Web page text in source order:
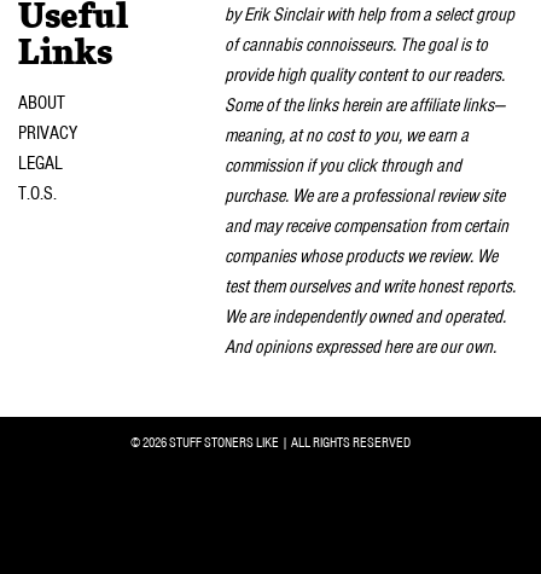
Useful
Links
ABOUT
PRIVACY
LEGAL
T.O.S.
by Erik Sinclair with help from a select group
of cannabis connoisseurs. The goal is to
provide high quality content to our readers.
Some of the links herein are affiliate links—
meaning, at no cost to you, we earn a
commission if you click through and
purchase. We are a professional review site
and may receive compensation from certain
companies whose products we review. We
test them ourselves and write honest reports.
We are independently owned and operated.
And opinions expressed here are our own.
© 2026 STUFF STONERS LIKE | ALL RIGHTS RESERVED